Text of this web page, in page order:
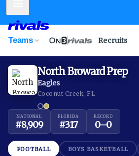
Teams Recruits
North Broward Prep
Eagles
Coconut Creek, FL
NATIONAL
#8,909
FLORIDA
#317
RECORD
0–0
FOOTBALL BOYS BASKETBALL